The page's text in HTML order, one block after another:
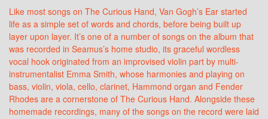
Like most songs on The Curious Hand, Van Gogh’s Ear started
life as a simple set of words and chords, before being built up
layer upon layer. It’s one of a number of songs on the album that
was recorded in Seamus’s home studio, its graceful wordless
vocal hook originated from an improvised violin part by multi-
instrumentalist Emma Smith, whose harmonies and playing on
bass, violin, viola, cello, clarinet, Hammond organ and Fender
Rhodes are a cornerstone of The Curious Hand. Alongside these
homemade recordings, many of the songs on the record were laid